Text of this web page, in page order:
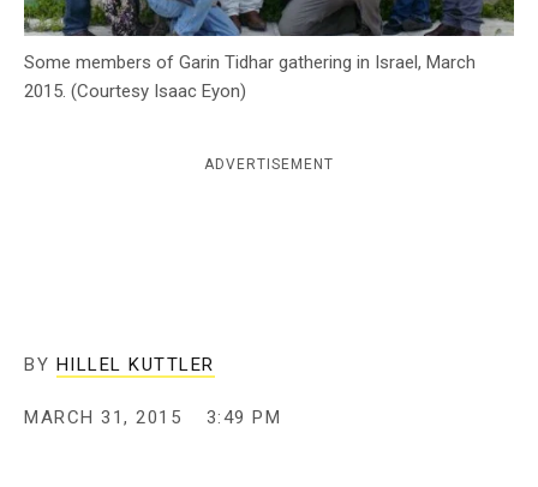
Some members of Garin Tidhar gathering in Israel, March
2015. (Courtesy Isaac Eyon)
ADVERTISEMENT
BY HILLEL KUTTLER
MARCH 31, 2015 3:49 PM